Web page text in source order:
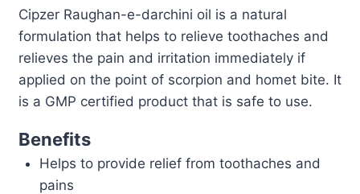
Cipzer Raughan-e-darchini oil is a natural
formulation that helps to relieve toothaches and
relieves the pain and irritation immediately if
applied on the point of scorpion and homet bite. It
is a GMP certified product that is safe to use.
Benefits
Helps to provide relief from toothaches and
pains